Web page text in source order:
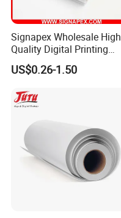
Signapex Wholesale High
Quality Digital Printing
Advertising Materials PVC
Flex Banner Roll
US$0.26-1.50